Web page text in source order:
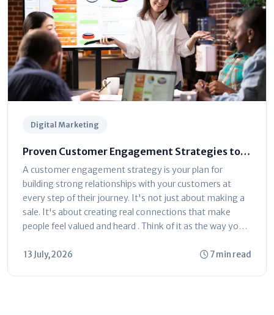
Digital Marketing
Proven Customer Engagement Strategies to
Drive Business Growth
A customer engagement strategy is your plan for
building strong relationships with your customers at
every step of their journey. It's not just about making a
sale. It's about creating real connections that make
people feel valued and heard . Think of it as the way you
13 July, 2026 7 min read